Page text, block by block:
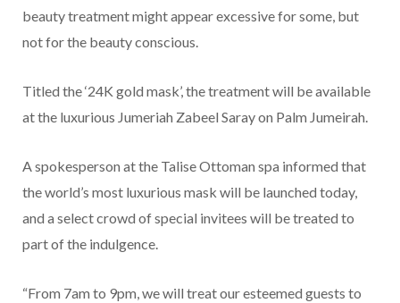
beauty treatment might appear excessive for some, but
not for the beauty conscious.
Titled the ‘24K gold mask’, the treatment will be available
at the luxurious Jumeriah Zabeel Saray on Palm Jumeirah.
A spokesperson at the Talise Ottoman spa informed that
the world’s most luxurious mask will be launched today,
and a select crowd of special invitees will be treated to
part of the indulgence.
“From 7am to 9pm, we will treat our esteemed guests to